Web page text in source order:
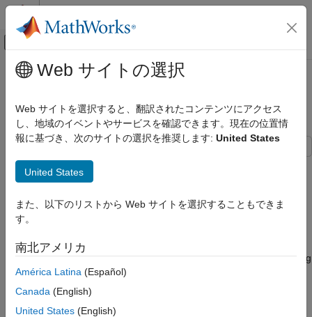
コンテンツへスキップ
オフキャンバス ナビゲーション メ
ドキュメンテーションのホーム
Computational Finance
Database Toolbox
PostgreSQL Native Interface
Import Data from PostgreSQL Database
Table
Connect to Database
Import Data from Database Table Using
sqlread Function
Import Data from Database Table Using
メインコンテンツ
Import Data from PostgreSQL
Database Table
This example shows how to import data from a table in a
PostgreSQL database into the MATLAB® workspace using the
interface.
Create a PostgreSQL native interface database connection using
the data source namePostgreSQLDataSource
and password. The PostgreSQL database contains the table
Web サイトの選択
Web サイトを選択すると、翻訳されたコンテンツにアクセス
し、地域のイベントやサービスを確認できます。現在の位置情
報に基づき、次のサイトの選択を推奨します: United States
United States
また、以下のリストから Web サイトを選択することもできま
す。
南北アメリカ
América Latina (Español)
Canada (English)
United States (English)